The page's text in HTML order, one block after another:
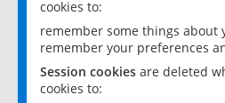
cookies to:
remember some things about
remember your preferences
Session cookies are deleted
cookies to: